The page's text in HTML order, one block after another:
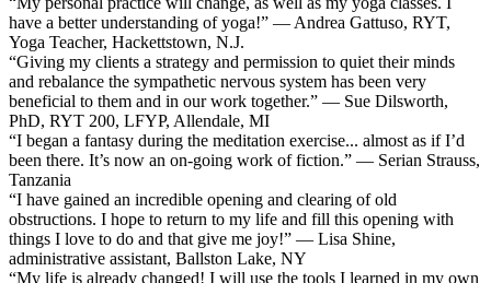
have a better understanding of yoga!” — Andrea Gattuso, RYT,
Yoga Teacher, Hackettstown, N.J.
“Giving my clients a strategy and permission to quiet their minds
and rebalance the sympathetic nervous system has been very
beneficial to them and in our work together.” — Sue Dilsworth,
PhD, RYT 200, LFYP, Allendale, MI
“I began a fantasy during the meditation exercise... almost as if I’d
been there. It’s now an on-going work of fiction.” — Serian Strauss,
Tanzania
“I have gained an incredible opening and clearing of old
obstructions. I hope to return to my life and fill this opening with
things I love to do and that give me joy!” — Lisa Shine,
administrative assistant, Ballston Lake, NY
“My life is already changed! I will use the tools I learned in my own